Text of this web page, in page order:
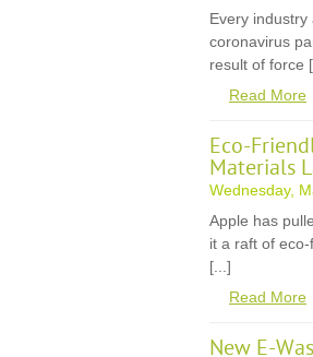
Every
coronavirus
result of force
Read More
Eco-
Materials
Wednesday,
Apple has
it a raft of
[...]
Read More
New E-